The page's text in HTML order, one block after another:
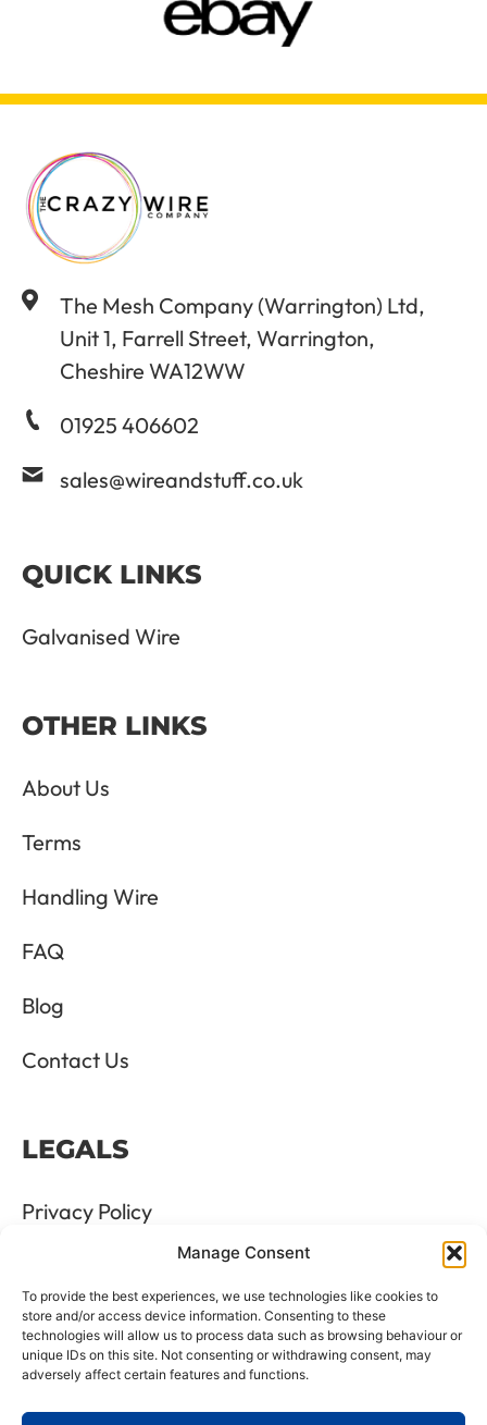
Manage Consent
To provide the best experiences, we use technologies like cookies to
store and/or access device information. Consenting to these
technologies will allow us to process data such as browsing behaviour or
unique IDs on this site. Not consenting or withdrawing consent, may
adversely affect certain features and functions.
The Mesh Company (Warrington) Ltd,
Unit 1, Farrell Street, Warrington,
Cheshire WA12WW
01925 406602
sales@wireandstuff.co.uk
QUICK LINKS
Galvanised Wire
OTHER LINKS
About Us
Terms
Handling Wire
FAQ
Blog
Contact Us
LEGALS
Privacy Policy
Terms & Conditions
Refund and Returns Policy
Cookie Policy